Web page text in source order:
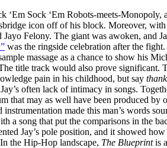
‘Em Sock ‘Em Robots-meets-
icon off of his block. Moreover,
Felony. The giant was awoken, and
was the ringside celebration after the
massage as a chance to show his
title track would also prove significant.
pain in his childhood, but say
often lack of intimacy in songs.
that may as well have been produced by
instrumentation made this man’s words
a song that put the comparisons in the
Jay’s pole position, and it showed
the Hip-Hop landscape, The Blueprintis